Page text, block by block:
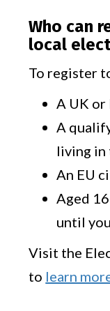
Who can
local
To register
A UK
A
living in
An EU
Aged
until
Visit the
to learn